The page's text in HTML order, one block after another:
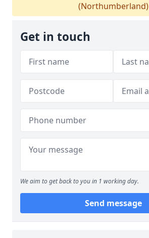
(Northumberland)
Get in touch
We aim to get back to you in 1 working day.
Send message